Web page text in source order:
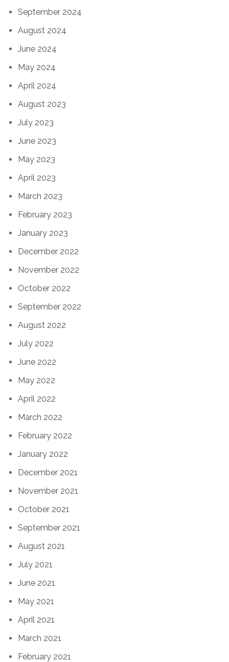
September 2024
August 2024
June 2024
May 2024
April 2024
August 2023
July 2023
June 2023
May 2023
April 2023
March 2023
February 2023
January 2023
December 2022
November 2022
October 2022
September 2022
August 2022
July 2022
June 2022
May 2022
April 2022
March 2022
February 2022
January 2022
December 2021
November 2021
October 2021
September 2021
August 2021
July 2021
June 2021
May 2021
April 2021
March 2021
February 2021